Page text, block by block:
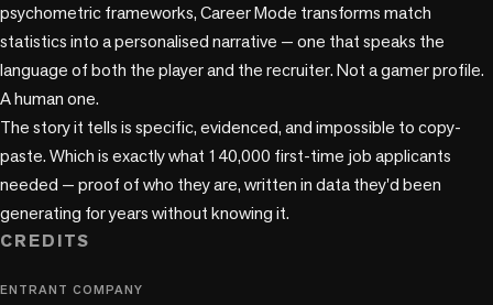
psychometric frameworks, Career Mode transforms match
statistics into a personalised narrative — one that speaks the
language of both the player and the recruiter. Not a gamer profile.
A human one.
The story it tells is specific, evidenced, and impossible to copy-
paste. Which is exactly what 140,000 first-time job applicants
needed — proof of who they are, written in data they'd been
CREDITS
ENTRANT COMPANY